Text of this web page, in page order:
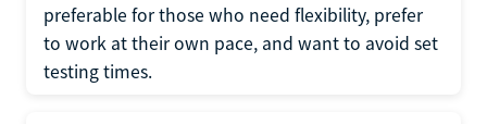
preferable for those who need flexibility, prefer
to work at their own pace, and want to avoid set
testing times.